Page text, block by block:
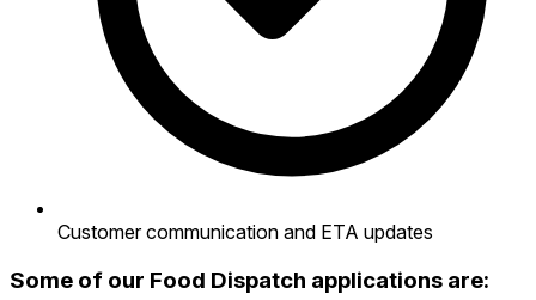
Customer communication and ETA updates
Some of our Food Dispatch applications are: